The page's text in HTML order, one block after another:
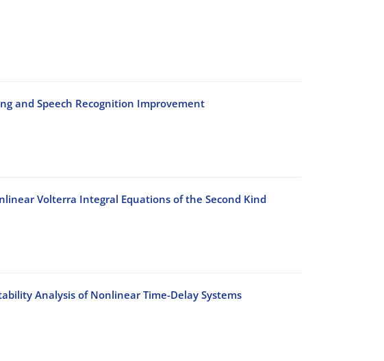
and Speech Recognition Improvement
Volterra Integral Equations of the Second Kind
Analysis of Nonlinear Time-Delay Systems